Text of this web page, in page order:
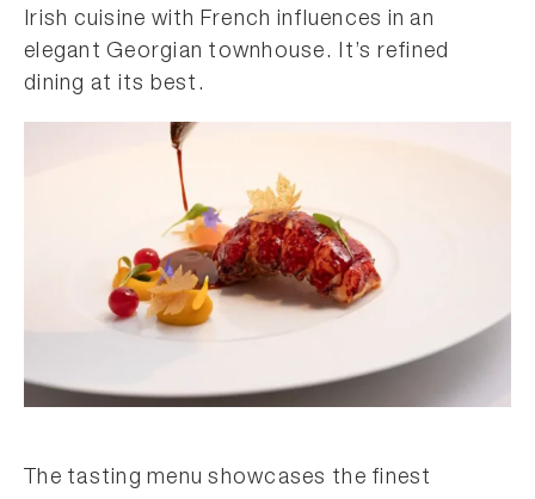
Irish cuisine with French influences in an
elegant Georgian townhouse. It’s refined
dining at its best.
The tasting menu showcases the finest